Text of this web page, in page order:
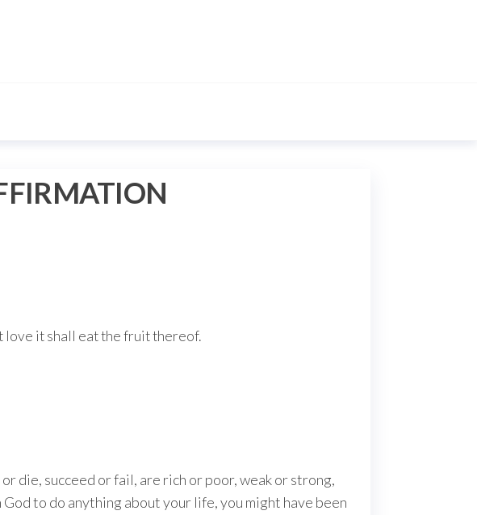
love it shall eat the fruit thereof.
die, succeed or fail, are rich or poor, weak or strong,
to do anything about your life, you might have been